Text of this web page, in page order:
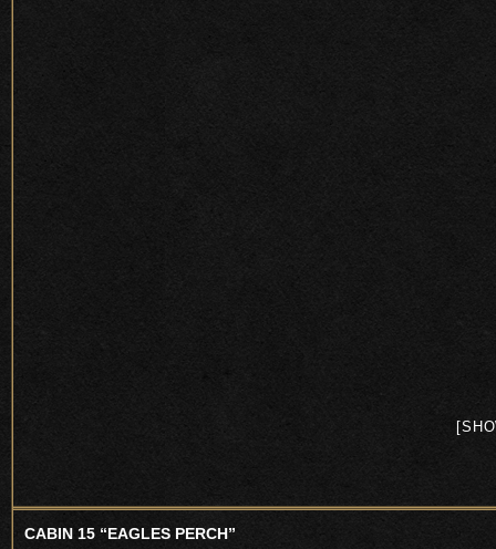
CABIN 15 “EAGLES PERCH”